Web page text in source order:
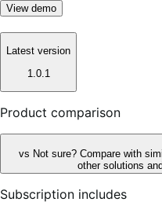
View demo
Latest version
1.0.1
Product comparison
vs Not sure? Compare with
other solutions
Subscription includes